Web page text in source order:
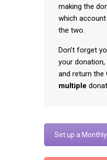
making the
which
the two.
Don’t forget
your
and return
multiple
Set up a